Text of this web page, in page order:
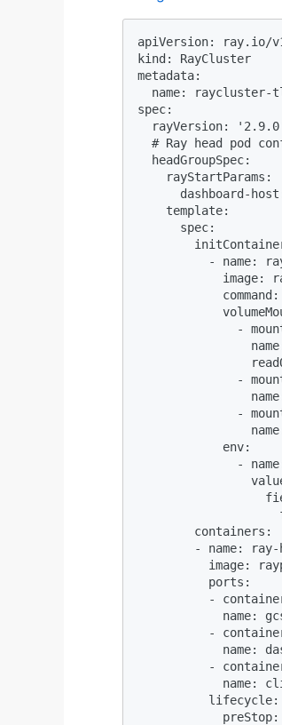
apiVersion: ray.io/
kind: RayCluster
metadata:
name: raycluster-
spec:
rayVersion:
# Ray head pod
  headGroupSpec:
    rayStartParams:
dashboard-
    template:
      spec:
- name:
image:
-
-
-
            env:
-
        containers:
- name: ray-
image:
          ports:
-
name:
-
name:
-
name:
          lifecycle:
            preStop: